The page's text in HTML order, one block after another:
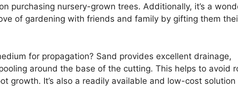
purchasing nursery-grown trees. Additionally, it’s a
of gardening with friends and family by gifting them
for propagation? Sand provides excellent drainage,
around the base of the cutting. This helps to avoid
growth. It’s also a readily available and low-cost solution